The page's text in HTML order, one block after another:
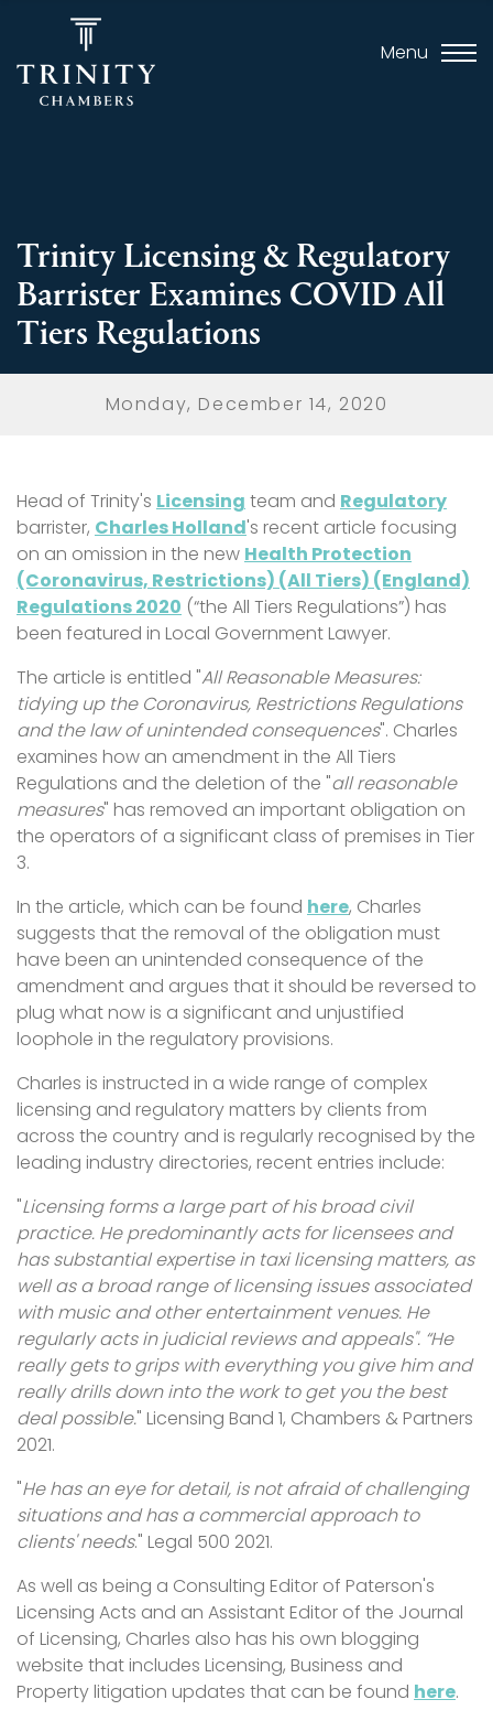
Menu
Trinity Licensing & Regulatory
Barrister Examines COVID All
Tiers Regulations
Monday, December 14, 2020
Head of Trinity's Licensing team and Regulatory
barrister, Charles Holland's recent article focusing
on an omission in the new Health Protection
(Coronavirus, Restrictions) (All Tiers) (England)
Regulations 2020 (“the All Tiers Regulations”) has
been featured in Local Government Lawyer.
The article is entitled "All Reasonable Measures:
tidying up the Coronavirus, Restrictions Regulations
and the law of unintended consequences". Charles
examines how an amendment in the All Tiers
Regulations and the deletion of the "all reasonable
measures" has removed an important obligation on
the operators of a significant class of premises in Tier
3.
In the article, which can be found here, Charles
suggests that the removal of the obligation must
have been an unintended consequence of the
amendment and argues that it should be reversed to
plug what now is a significant and unjustified
loophole in the regulatory provisions.
Charles is instructed in a wide range of complex
licensing and regulatory matters by clients from
across the country and is regularly recognised by the
leading industry directories, recent entries include:
"Licensing forms a large part of his broad civil
practice. He predominantly acts for licensees and
has substantial expertise in taxi licensing matters, as
well as a broad range of licensing issues associated
with music and other entertainment venues. He
regularly acts in judicial reviews and appeals". “He
really gets to grips with everything you give him and
really drills down into the work to get you the best
deal possible." Licensing Band 1, Chambers & Partners
2021.
"He has an eye for detail, is not afraid of challenging
situations and has a commercial approach to
clients' needs." Legal 500 2021.
As well as being a Consulting Editor of Paterson's
Licensing Acts and an Assistant Editor of the Journal
of Licensing, Charles also has his own blogging
website that includes Licensing, Business and
Property litigation updates that can be found here.